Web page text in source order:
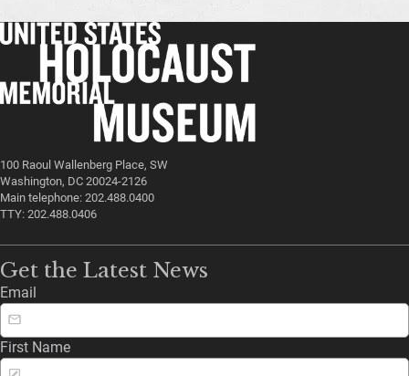
100 Raoul Wallenberg Place, SW
Washington, DC 20024-2126
Main telephone: 202.488.0400
TTY: 202.488.0406
Get the Latest News
Email
First Name